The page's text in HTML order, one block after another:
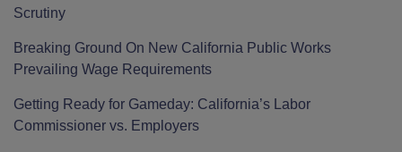
Scrutiny
Breaking Ground On New California Public Works
Prevailing Wage Requirements
Getting Ready for Gameday: California’s Labor
Commissioner vs. Employers